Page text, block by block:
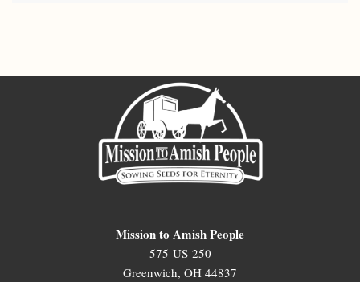
Mission to Amish People
575 US-250
Greenwich, OH 44837